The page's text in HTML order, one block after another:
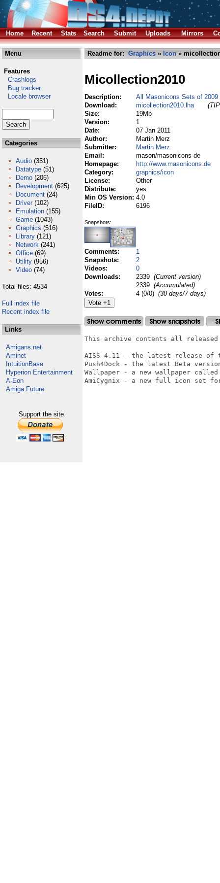
Home Recent Stats Search Submit Uploads Mirrors
Menu
Features
Crashlogs
Bug tracker
Locale browser
Categories
Audio (351)
Datatype (51)
Demo (206)
Development (625)
Document (24)
Driver (102)
Emulation (155)
Game (1043)
Graphics (516)
Library (121)
Network (241)
Office (69)
Utility (956)
Video (74)
Total files: 4534
Full index file
Recent index file
Links
Amigans.net
Aminet
IntuitionBase
Hyperion Entertainment
A-Eon
Amiga Future
Support the site
Readme for: Graphics » Icon »
Micollection2010
Description:
All Masonicons Sets of 2009
Download:
micollection2010.lha
Size:
19Mb
Version:
1
Date:
07 Jan 2011
Author:
Martin Merz
Submitter:
Martin Merz
Email:
mason/masonicons de
Homepage:
http://www.masonicons.de
Category:
graphics/icon
License:
Other
Distribute:
yes
Min OS Version: 4.0
FileID:
6196
Snapshots:
Comments:
1
Snapshots:
2
Videos:
0
Downloads:
2339 (Current version)
2339 (Accumulated)
Votes:
4 (0/0) (30 days/7 days)
This archive contents all released
AISS 4.11 - the latest release of
Push4Dock - the latest Beta
Wallpaper - a new wallpaper called
AmiCygnix - a new full icon set